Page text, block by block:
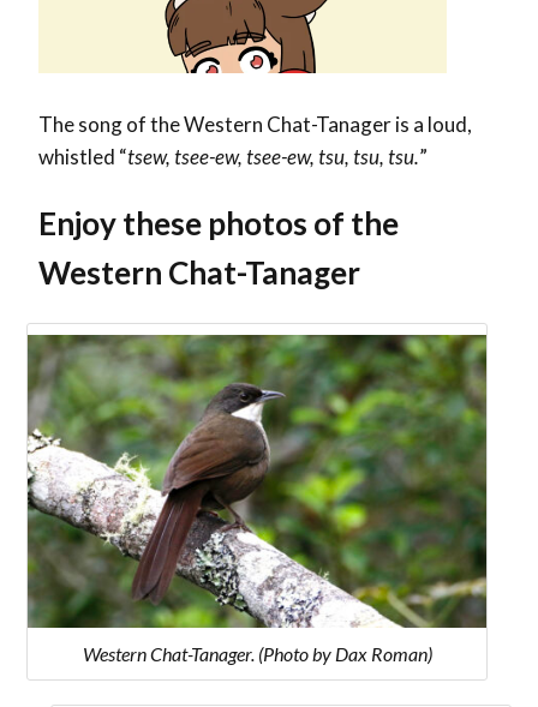
The song of the Western Chat-Tanager is a loud,
whistled “tsew, tsee-ew, tsee-ew, tsu, tsu, tsu.”
Enjoy these photos of the
Western Chat-Tanager
Western Chat-Tanager. (Photo by Dax Roman)